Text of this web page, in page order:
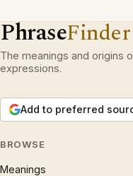
PhraseFinder
The meanings and origins
expressions.
Add to preferred
BROWSE
Meanings